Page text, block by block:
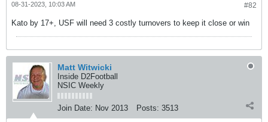
#82
08-31-2023, 10:03 AM
Kato by 17+, USF will need 3 costly turnovers to keep it close or win
Matt Witwicki
Inside D2Football
NSIC Weekly
Join Date: Nov 2013 Posts: 3513